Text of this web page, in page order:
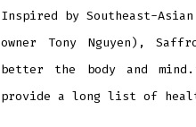
Inspired by Southeast-
owner Tony Nguyen),
better the body and
provide a long list of